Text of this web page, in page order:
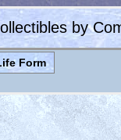
by
Form